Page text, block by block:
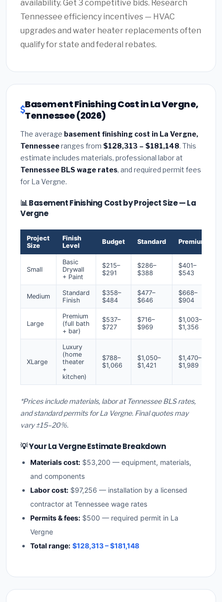
availability. Get 3 competitive bids. Research
Tennessee efficiency incentives — HVAC
upgrades and water heater replacements often
qualify for state and federal rebates.
Basement Finishing Cost in La Vergne,
Tennessee (2026)
The average basement finishing cost in La Vergne,
Tennesseeranges from $128,313 – $181,148. This
estimate includes materials, professional labor at
Tennessee BLS wage rates, and required permit fees
for La Vergne.
📊 Basement Finishing Cost by Project Size — La
Vergne
Project
Size
Finish
Level
Budget Standard Premium
Small
Basic
Drywall
+ Paint
$215–
$291
$286–
$388
$401–
$543
Medium
Standard
Finish
$358–
$484
$477–
$646
$668–
$904
Large
Premium
(full bath
+ bar)
$537–
$727
$716–
$969
$1,003–
$1,356
XLarge
Luxury
(home
theater
+
kitchen)
$788–
$1,066
$1,050–
$1,421
$1,470–
$1,989
*Prices include materials, labor at Tennessee BLS rates,
and standard permits for La Vergne. Final quotes may
vary ±15–20%.
💡 Your La Vergne Estimate Breakdown
Materials cost: $53,200 — equipment, materials,
and components
Labor cost: $97,256 — installation by a licensed
contractor at Tennessee wage rates
Permits & fees: $500 — required permit in La
Vergne
Total range: $128,313 – $181,148